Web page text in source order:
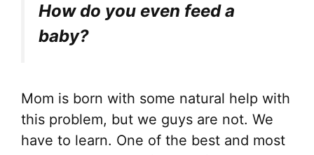
How do you even feed a
baby?
Mom is born with some natural help with
this problem, but we guys are not. We
have to learn. One of the best and most